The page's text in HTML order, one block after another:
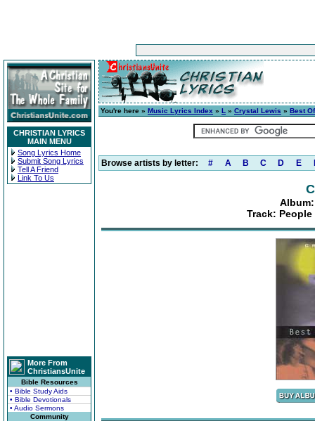
CHRISTIAN LYRICS
MAIN MENU
Song Lyrics Home
Submit Song Lyrics
Tell A Friend
Link To Us
More From
ChristiansUnite
Bible Resources
• Bible Study Aids
• Bible Devotionals
• Audio Sermons
Community
You're here » Music Lyrics Index » L » Crystal Lewis » Best
Browse artists by letter: # A B C D E
Track: